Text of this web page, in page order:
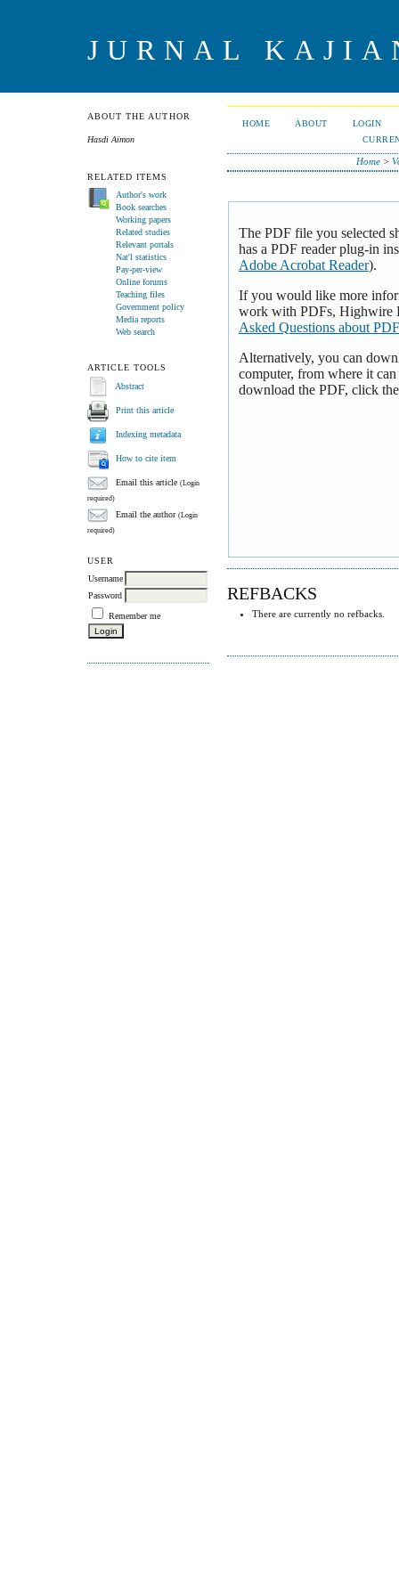
JURNAL
ABOUT THE AUTHOR
Hasdi Aimon
RELATED ITEMS
Author's work
Book searches
Working papers
Related studies
Relevant portals
Nat'l statistics
Pay-per-view
Online forums
Teaching files
Government policy
Media reports
Web search
ARTICLE TOOLS
Abstract
Print this article
Indexing metadata
How to cite item
Email this article (Login
required)
Email the author (Login
required)
USER
Username
Password
Remember me
HOME ABOUT
LOGIN
Home>
The PDF file you selected
has a PDF reader plug-in
Adobe Acrobat Reader).
If you would like more
work with PDFs, Highwire
Asked Questions about
Alternatively, you can
computer, from where it
download the PDF, click
REFBACKS
There are currently no refbacks.